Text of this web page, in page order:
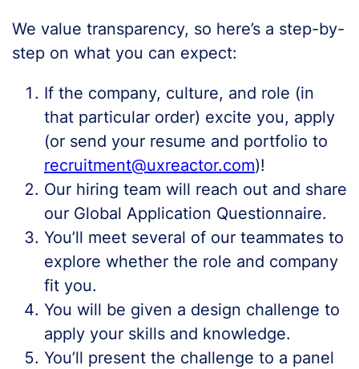
We value transparency, so here’s a step-by-
step on what you can expect:
If the company, culture, and role (in
that particular order) excite you, apply
(or send your resume and portfolio to
recruitment@uxreactor.com)!
Our hiring team will reach out and share
our Global Application Questionnaire.
You’ll meet several of our teammates to
explore whether the role and company
fit you.
You will be given a design challenge to
apply your skills and knowledge.
You’ll present the challenge to a panel